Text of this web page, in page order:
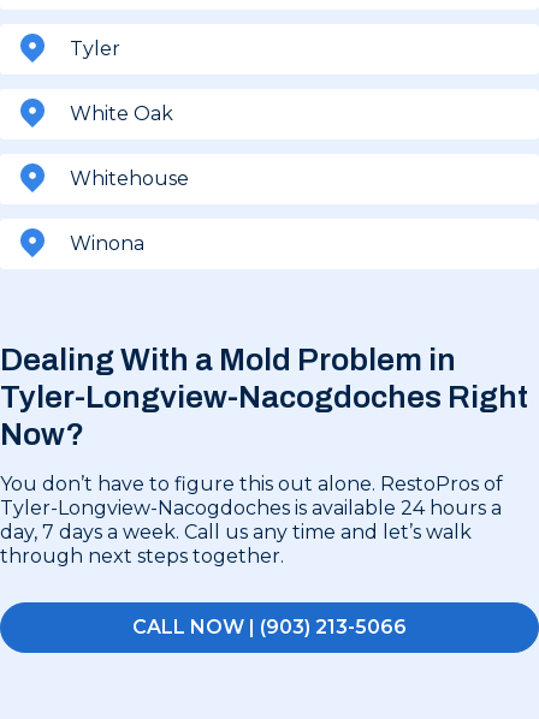
Tyler
White Oak
Whitehouse
Winona
Dealing With a Mold Problem in
Tyler-Longview-Nacogdoches Right
Now?
You don’t have to figure this out alone. RestoPros of
Tyler-Longview-Nacogdoches is available 24 hours a
day, 7 days a week. Call us any time and let’s walk
through next steps together.
CALL NOW | (903) 213-5066